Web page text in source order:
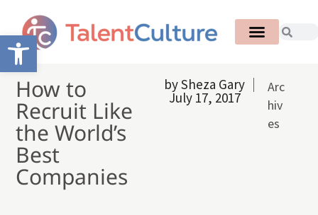
Open toolbar
How to
Recruit Like
the World’s
Best
Companies
bySheza Gary
July 17, 2017
Arc
hiv
es